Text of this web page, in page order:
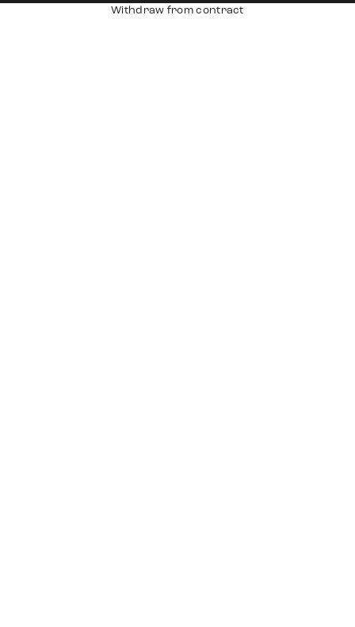
Withdraw from contract